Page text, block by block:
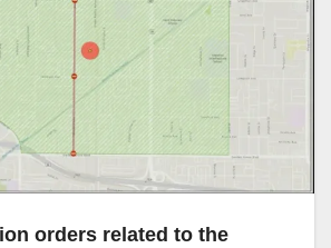
orders related to the